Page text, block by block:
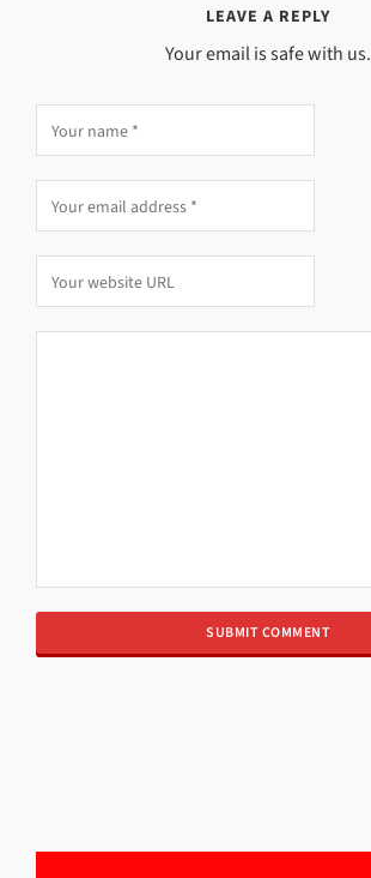
LEAVE A REPLY
Your email is safe with us.